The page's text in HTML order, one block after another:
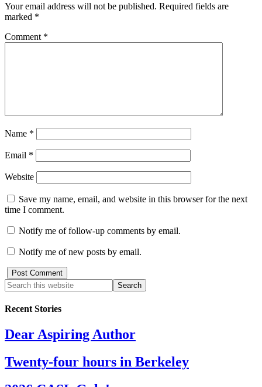
Your email address will not be published. Required fields are
marked *
Comment *
Name *
Email *
Website
Save my name, email, and website in this browser for the next
time I comment.
Notify me of follow-up comments by email.
Notify me of new posts by email.
Recent Stories
Dear Aspiring Author
Twenty-four hours in Berkeley